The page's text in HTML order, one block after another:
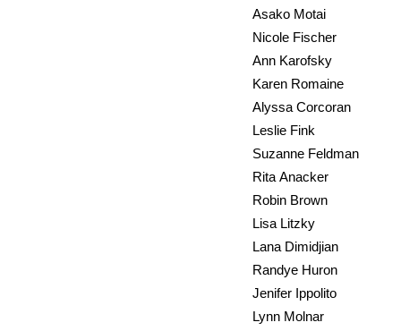
Asako Motai
Nicole Fischer
Ann Karofsky
Karen Romaine
Alyssa Corcoran
Leslie Fink
Suzanne Feldman
Rita Anacker
Robin Brown
Lisa Litzky
Lana Dimidjian
Randye Huron
Jenifer Ippolito
Lynn Molnar